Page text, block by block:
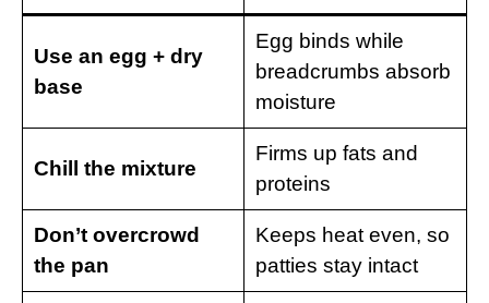
Use an egg + dry
base
Egg binds while
breadcrumbs absorb
moisture
Chill the mixture
Firms up fats and
proteins
Don’t overcrowd
the pan
Keeps heat even, so
patties stay intact